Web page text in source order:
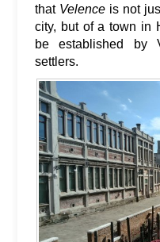
that Velence is not
city, but of a town in
be established by
settlers.